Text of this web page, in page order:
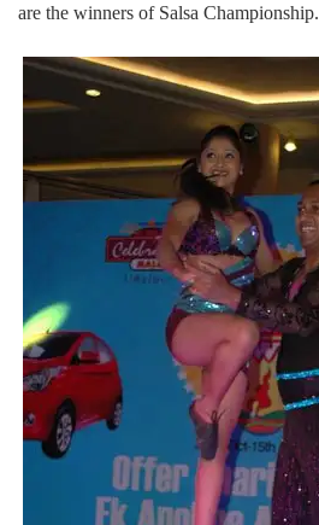
are the winners of Salsa Championship.